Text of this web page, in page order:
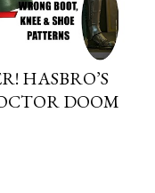
HASBRO’S
DOOM